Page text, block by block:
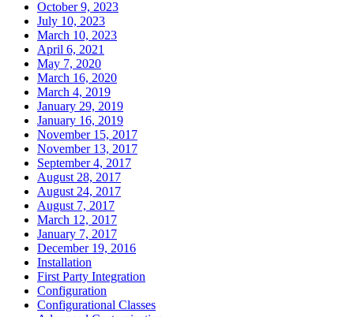
October 9, 2023
July 10, 2023
March 10, 2023
April 6, 2021
May 7, 2020
March 16, 2020
March 4, 2019
January 29, 2019
January 16, 2019
November 15, 2017
November 13, 2017
September 4, 2017
August 28, 2017
August 24, 2017
August 7, 2017
March 12, 2017
January 7, 2017
December 19, 2016
Installation
First Party Integration
Configuration
Configurational Classes